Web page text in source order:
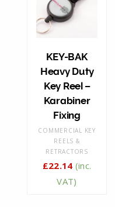
KEY-BAK
Heavy Duty
Key Reel –
Karabiner
Fixing
COMMERCIAL KEY
REELS &
RETRACTORS
£22.14 (inc.
VAT)